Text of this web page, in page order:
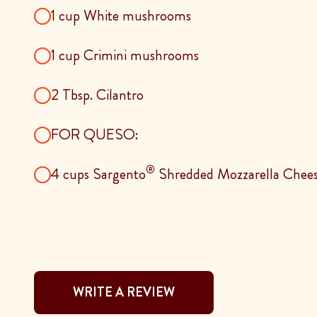
1 cup White mushrooms
1 cup Crimini mushrooms
2 Tbsp. Cilantro
FOR QUESO:
4 cups Sargento® Shredded Mozzarella
WRITE A REVIEW